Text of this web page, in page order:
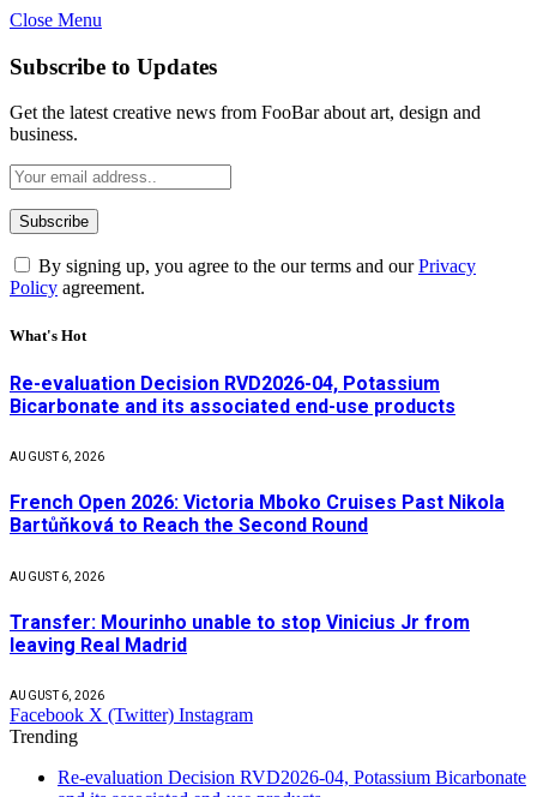
Close Menu
Subscribe to Updates
Get the latest creative news from FooBar about art, design and
business.
By signing up, you agree to the our terms and ourPrivacy
Policy agreement.
What's Hot
Re-evaluation Decision RVD2026-04, Potassium
Bicarbonate and its associated end-use products
AUGUST 6, 2026
French Open 2026: Victoria Mboko Cruises Past Nikola
Bartůňková to Reach the Second Round
AUGUST 6, 2026
Transfer: Mourinho unable to stop Vinicius Jr from
leaving Real Madrid
AUGUST 6, 2026
Facebook X (Twitter) Instagram
Trending
Re-evaluation Decision RVD2026-04, Potassium Bicarbonate